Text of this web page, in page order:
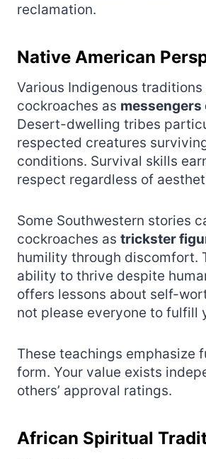
reclamation.
Native American
Various Indigenous
cockroaches as
Desert-dwelling tribes
respected creatures
conditions. Survival skills
respect regardless of
Some Southwestern stories
cockroaches as trickster
humility through discomfort.
ability to thrive despite
offers lessons about self-
not please everyone to fulfill
These teachings emphasize
form. Your value exists
others’ approval ratings.
African Spiritual